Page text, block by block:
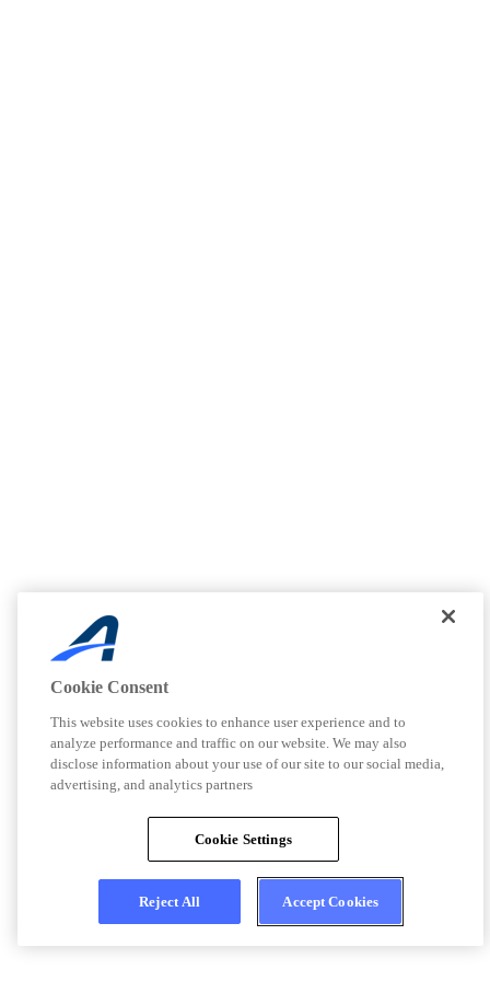
Cookie Consent
This website uses cookies to enhance user experience and to
analyze performance and traffic on our website. We may also
disclose information about your use of our site to our social media,
advertising, and analytics partners
Cookie Settings
Reject All Accept Cookies